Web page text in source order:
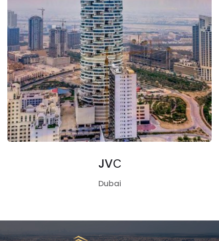
JVС
Dubai